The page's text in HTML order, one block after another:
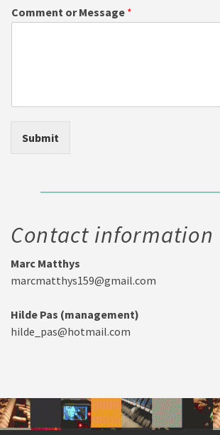
Comment or Message *
Submit
Contact information
Marc Matthys
marcmatthys159@gmail.com
Hilde Pas (management)
hilde_pas@hotmail.com